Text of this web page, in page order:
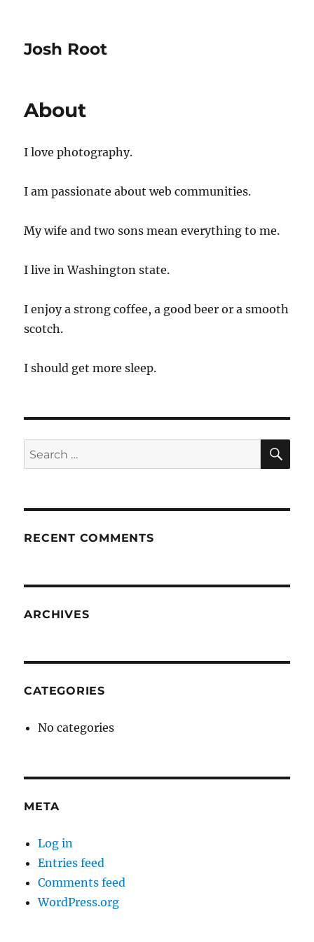
Josh Root
About
I love photography.
I am passionate about web communities.
My wife and two sons mean everything to me.
I live in Washington state.
I enjoy a strong coffee, a good beer or a smooth
scotch.
I should get more sleep.
Search
for:
RECENT COMMENTS
ARCHIVES
CATEGORIES
No categories
META
Log in
Entries feed
Comments feed
WordPress.org